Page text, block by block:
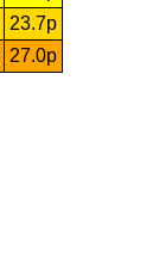
23.7p
27.0p